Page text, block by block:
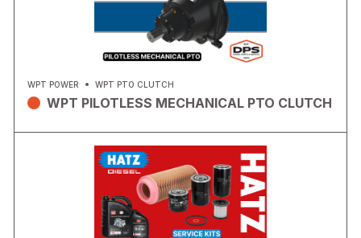
WPT POWER WPT PTO CLUTCH
WPT PILOTLESS MECHANICAL PTO CLUTCH